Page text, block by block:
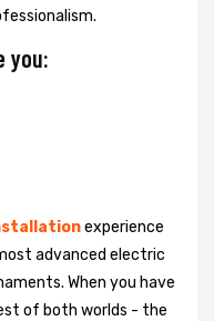
you:
experience
advanced electric
When you have
of both worlds - the